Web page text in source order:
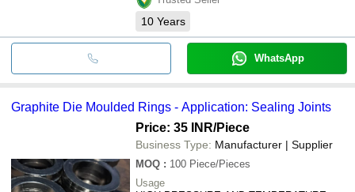
10 Years
WhatsApp
Graphite Die Moulded Rings - Application: Sealing Joints
Price: 35 INR/Piece
Business Type: Manufacturer | Supplier
MOQ : 100 Piece/Pieces
Usage